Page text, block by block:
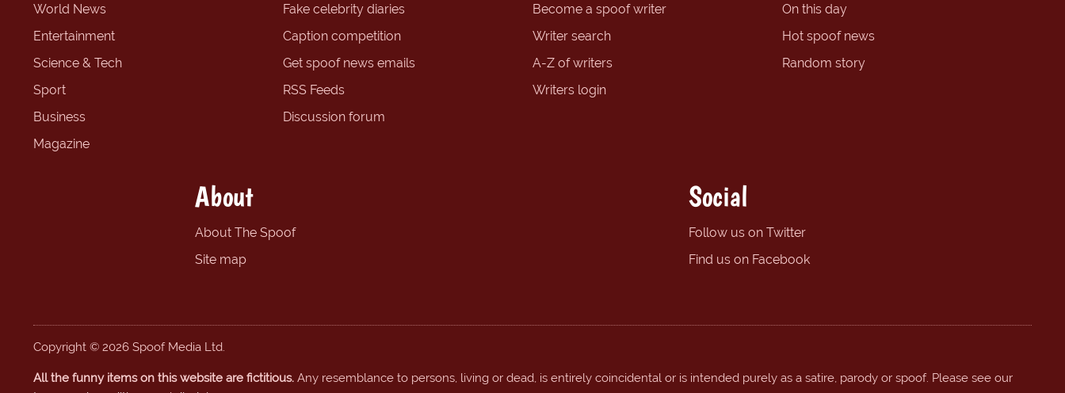
World News
Entertainment
Science & Tech
Sport
Business
Magazine
Fake celebrity diaries
Caption competition
Get spoof news emails
RSS Feeds
Discussion forum
Become a spoof writer
Writer search
A-Z of writers
Writers login
On this day
Hot spoof news
Random story
About
About The Spoof
Site map
Social
Follow us on Twitter
Find us on Facebook
Copyright © 2026 Spoof Media Ltd.
All the funny items on this website are fictitious. Any resemblance to persons, living or dead, is entirely coincidental or is intended purely as a satire, parody or spoof. Please see our